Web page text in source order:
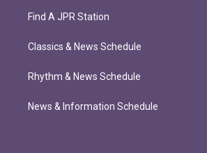
Find A JPR Station
Classics & News Schedule
Rhythm & News Schedule
News & Information Schedule